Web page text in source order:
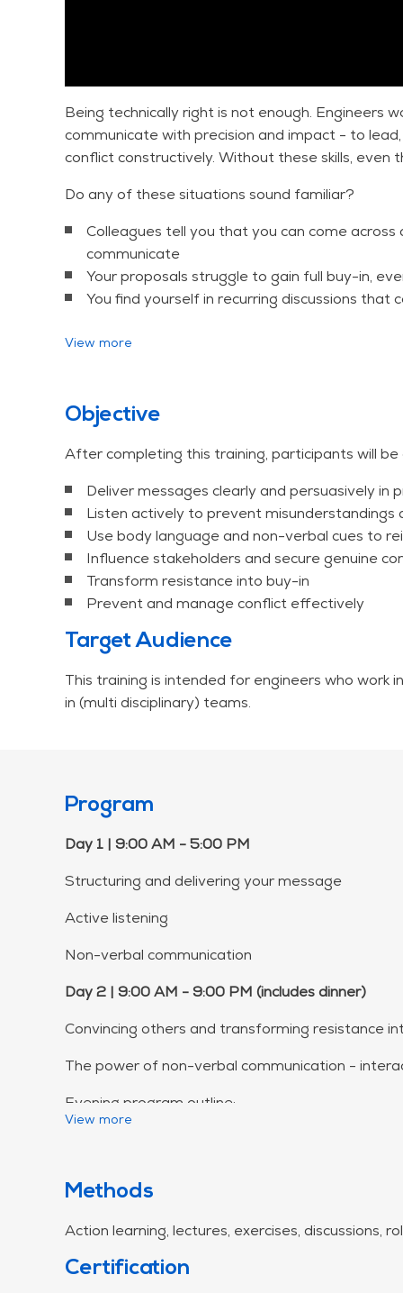
Being technically right is not enough. Engineers
communicate with precision and impact - to
conflict constructively. Without these skills, even
Do any of these situations sound familiar?
Colleagues tell you that you can come
communicate
Your proposals struggle to gain full buy-in,
You find yourself in recurring discussions
This three-day course addresses these
Available for open enrollment and as an in-
View more
Objective
After completing this training, participants will be
Deliver messages clearly and persuasively in
Listen actively to prevent misunderstandings
Use body language and non-verbal cues to
Influence stakeholders and secure genuine
Transform resistance into buy-in
Prevent and manage conflict effectively
Target Audience
This training is intended for engineers who
in (multi disciplinary) teams.
Program
Day 1 | 9:00 AM - 5:00 PM
Structuring and delivering your message
Active listening
Non-verbal communication
Day 2 | 9:00 AM - 9:00 PM (includes dinner)
Convincing others and transforming resistance
The power of non-verbal communication -
Evening program outline:
View more
Methods
Action learning, lectures, exercises, discussions,
Certification